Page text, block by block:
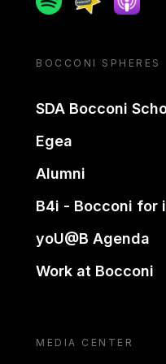
BOCCONI SPHERES
SDA Bocconi
Egea
Alumni
B4i - Bocconi for
yoU@B Agenda
Work at Bocconi
MEDIA CENTER